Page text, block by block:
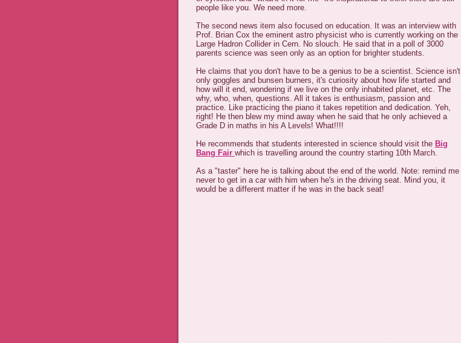
people like you. We need more.
The second news item also focused on education. It was an interview with
Prof. Brian Cox the eminent astro physicist who is currently working on the
Large Hadron Collider in Cern. No slouch. He said that in a poll of 3000
parents science was seen only as an option for brighter students.
He claims that you don't have to be a genius to be a scientist. Science isn't
only goggles and bunsen burners, it's curiosity about how life started and
how will it end, wondering if we live on the only inhabited planet, etc. The
why, who, when, questions. All it takes is enthusiasm, passion and
practice. Like practicing the piano it takes repetition and dedication. Yeh,
right! He then blew my mind away when he said that he only achieved a
Grade D in maths in his A Levels! What!!!!
He recommends that students interested in science should visit the Big
Bang Fair which is travelling around the country starting 10th March.
As a "taster" here he is talking about the end of the world. Note: remind me
never to get in a car with him when he's in the driving seat. Mind you, it
would be a different matter if he was in the back seat!